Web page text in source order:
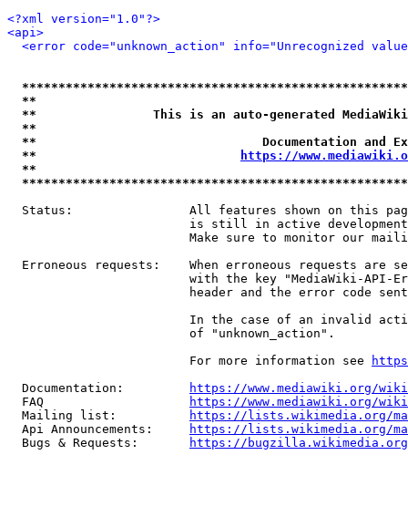
<?xml version="1.0"?>
<api>
<error code="unknown_action" info="Unrecognized
**
**                This is an auto-generated
**
**                               Documentation
**
https://
**
Status:                All features shown on this
is still in active
Make sure to monitor our
Erroneous requests:    When erroneous requests are
with the key "MediaWiki-API-
header and the error code
In the case of an invalid
                         of "unknown_action".
                         For more information see
  Documentation:
https://www.mediawiki.org/
  FAQ
https://www.mediawiki.org/
  Mailing list:
https://lists.wikimedia.org/
  Api Announcements:
https://lists.wikimedia.org/
  Bugs & Requests:
https://bugzilla.wikimedia.org/